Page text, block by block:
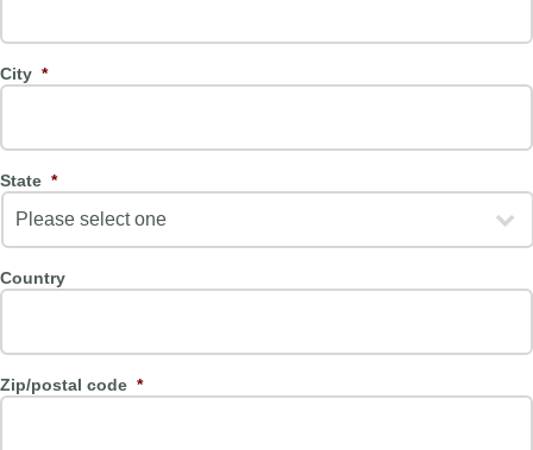
City *
State *
Country
Zip/postal code *